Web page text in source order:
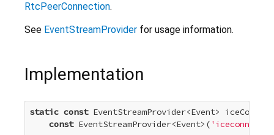
RtcPeerConnection.
See EventStreamProvider for usage information.
Implementation
static const EventStreamProvider<Event>
const EventStreamProvider<Event>(